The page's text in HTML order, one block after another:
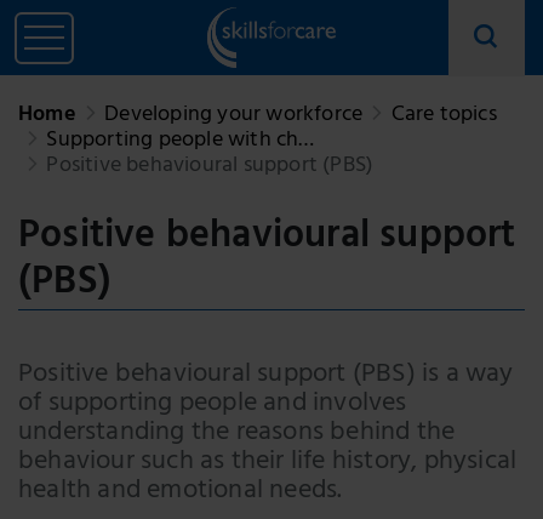
Home Developing your workforce Care topics
Supporting people with ch…
Positive behavioural support (PBS)
Positive behavioural support
(PBS)
Positive behavioural support (PBS) is a way
of supporting people and involves
understanding the reasons behind the
behaviour such as their life history, physical
health and emotional needs.